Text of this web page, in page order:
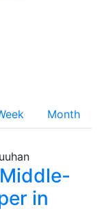
Month
in